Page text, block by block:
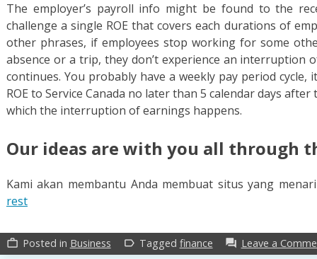
The employer’s payroll info might be found to the
challenge a single ROE that covers each durations of
other phrases, if employees stop working for some
absence or a trip, they don’t experience an interruption
continues. You probably have a weekly pay period
ROE to Service Canada no later than 5 calendar days
which the interruption of earnings happens.
Our ideas are with you all through
Kami akan membantu Anda membuat situs yang
rest
work_outline Posted in Business label_outline Tagged finance forum Leave a